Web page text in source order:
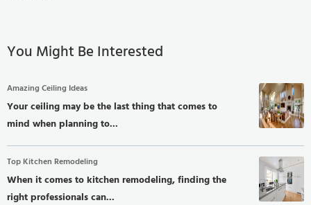
You Might Be Interested
Amazing Ceiling Ideas
Your ceiling may be the last thing that comes to
mind when planning to...
Top Kitchen Remodeling
When it comes to kitchen remodeling, finding the
right professionals can...